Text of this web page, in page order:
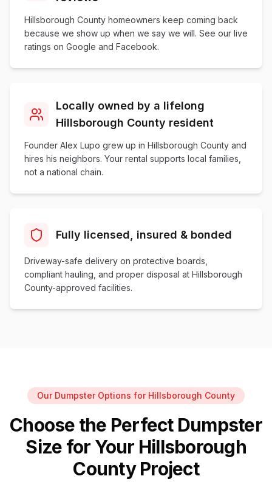
Hillsborough County homeowners keep coming back
because we show up when we say we will. See our live
ratings on Google and Facebook.
Locally owned by a lifelong
Hillsborough County resident
Founder Alex Lupo grew up in Hillsborough County and
hires his neighbors. Your rental supports local families,
not a national chain.
Fully licensed, insured & bonded
Driveway-safe delivery on protective boards,
compliant hauling, and proper disposal at Hillsborough
County-approved facilities.
Our Dumpster Options for Hillsborough County
Choose the Perfect Dumpster
Size for Your Hillsborough
County Project